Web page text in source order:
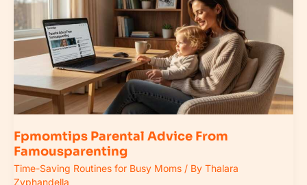
Fpmomtips Parental Advice From
Famousparenting
Time-Saving Routines for Busy Moms / By Thalara
Zyphandella
Advice
From
Famousparenting